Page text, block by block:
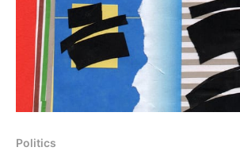
Politics